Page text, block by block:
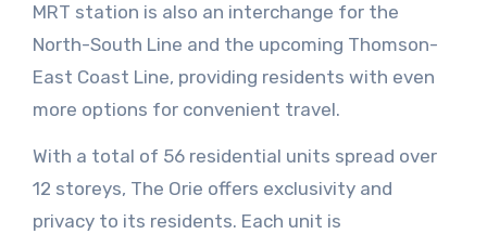
MRT station is also an interchange for the
North-South Line and the upcoming Thomson-
East Coast Line, providing residents with even
more options for convenient travel.
With a total of 56 residential units spread over
12 storeys, The Orie offers exclusivity and
privacy to its residents. Each unit is